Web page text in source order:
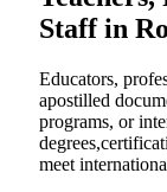
Staff in
Educators,
apostilled
programs, or
meet